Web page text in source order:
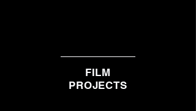
FILM
PROJECTS